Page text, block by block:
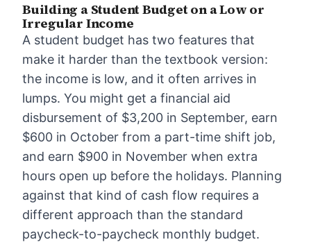
Building a Student Budget on a Low or
Irregular Income
A student budget has two features that
make it harder than the textbook version:
the income is low, and it often arrives in
lumps. You might get a financial aid
disbursement of $3,200 in September, earn
$600 in October from a part-time shift job,
and earn $900 in November when extra
hours open up before the holidays. Planning
against that kind of cash flow requires a
different approach than the standard
paycheck-to-paycheck monthly budget.